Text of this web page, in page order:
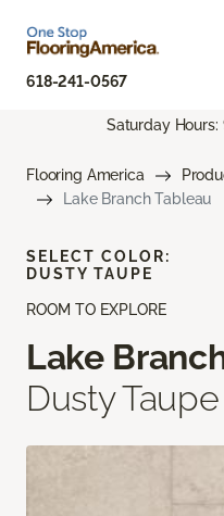
618-241-0567
Saturday Hours:
Flooring America
Lake Branch Tableau
ROOM TO EXPLORE
Lake
Dusty Taupe
SELECT COLOR:
DUSTY TAUPE